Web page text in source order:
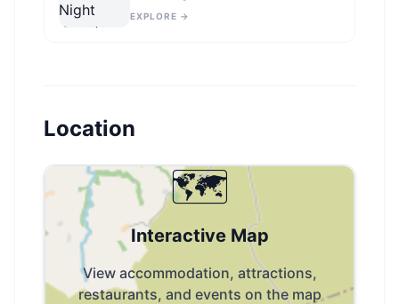
Sheffield
EXPLORE →
Location
🗺️
Interactive Map
View accommodation, attractions,
restaurants, and events on the map